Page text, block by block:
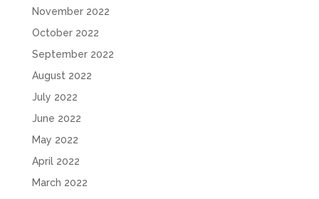
November 2022
October 2022
September 2022
August 2022
July 2022
June 2022
May 2022
April 2022
March 2022